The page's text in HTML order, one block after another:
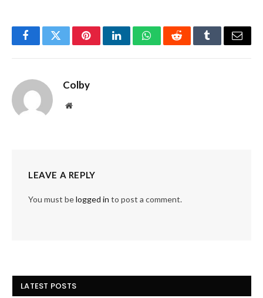
FacebookTwitterPinterestLinkedInWhatsAppRedditTumblrEmail
Colby
Website
LEAVE A REPLY
You must belogged in to post a comment.
LATEST POSTS